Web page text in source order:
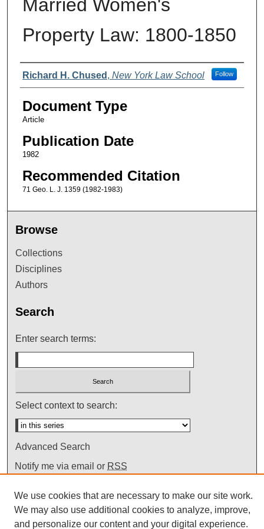
Married Women's
Property Law: 1800-1850
Authors
Richard H. Chused , New York Law School Follow
Document Type
Article
Publication Date
1982
Recommended Citation
71 Geo. L. J. 1359 (1982-1983)
Browse
Collections
Disciplines
Authors
Search
Enter search terms:
Select context to search:
Advanced Search
Notify me via email or RSS
We use cookies that are necessary to make our site work.
We may also use additional cookies to analyze, improve,
and personalize our content and your digital experience.